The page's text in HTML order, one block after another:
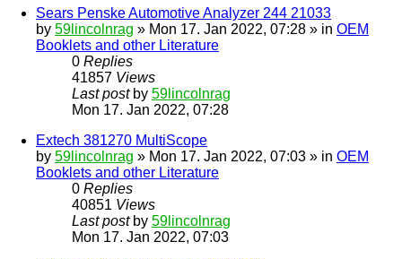
Sears Penske Automotive Analyzer 244 21033
by 59lincolnrag » Mon 17. Jan 2022, 07:28 » in OEM
Booklets and other Literature
0 Replies
41857 Views
Last post by 59lincolnrag
Mon 17. Jan 2022, 07:28
Extech 381270 MultiScope
by 59lincolnrag » Mon 17. Jan 2022, 07:03 » in OEM
Booklets and other Literature
0 Replies
40851 Views
Last post by 59lincolnrag
Mon 17. Jan 2022, 07:03